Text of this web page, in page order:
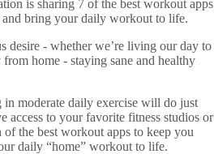
is sharing 7 of the best workout apps
bring your daily workout to life.
desire - whether we’re living our day to
home - staying sane and healthy
in moderate daily exercise will do just
access to your favorite fitness studios or
of the best workout apps to keep you
daily “home” workout to life.